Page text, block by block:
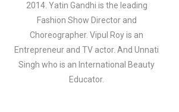
2014. Yatin Gandhi is the leading
Fashion Show Director and
Choreographer. Vipul Roy is an
Entrepreneur and TV actor. And Unnati
Singh who is an International Beauty
Educator.